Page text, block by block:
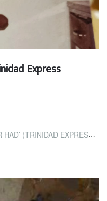
Express
EXPRESS NEWSPAPERS)